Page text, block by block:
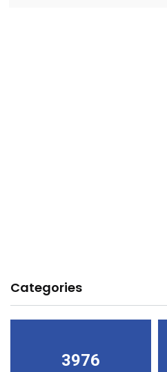
Categories
3976